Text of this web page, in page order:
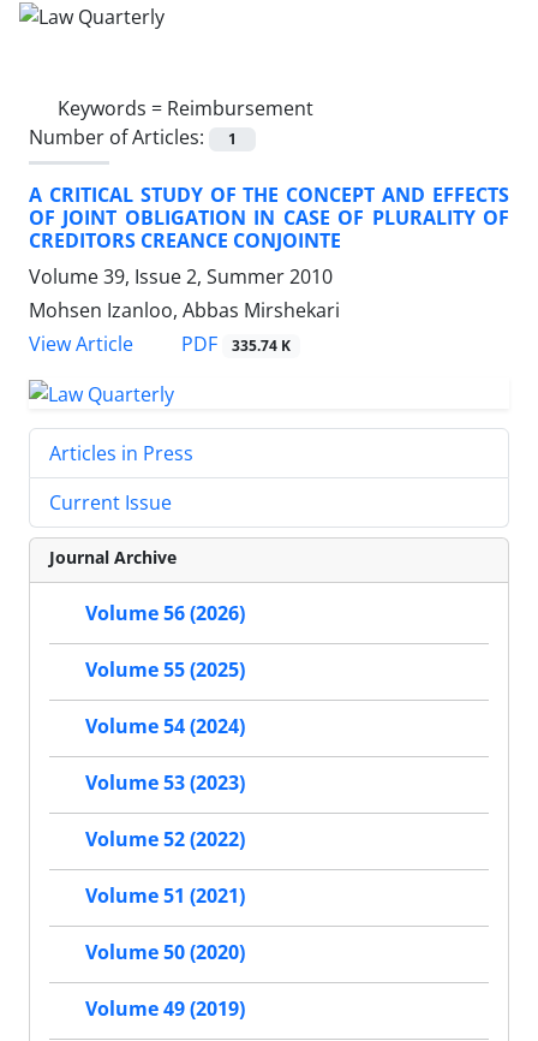
Keywords = Reimbursement
Number of Articles:
1
A CRITICAL STUDY OF THE CONCEPT AND EFFECTS
OF JOINT OBLIGATION IN CASE OF PLURALITY OF
CREDITORS CREANCE CONJOINTE
Volume 39, Issue 2, Summer 2010
Mohsen Izanloo, Abbas Mirshekari
View Article
PDF 335.74 K
Articles in Press
Current Issue
Journal Archive
Volume 56 (2026)
Volume 55 (2025)
Volume 54 (2024)
Volume 53 (2023)
Volume 52 (2022)
Volume 51 (2021)
Volume 50 (2020)
Volume 49 (2019)